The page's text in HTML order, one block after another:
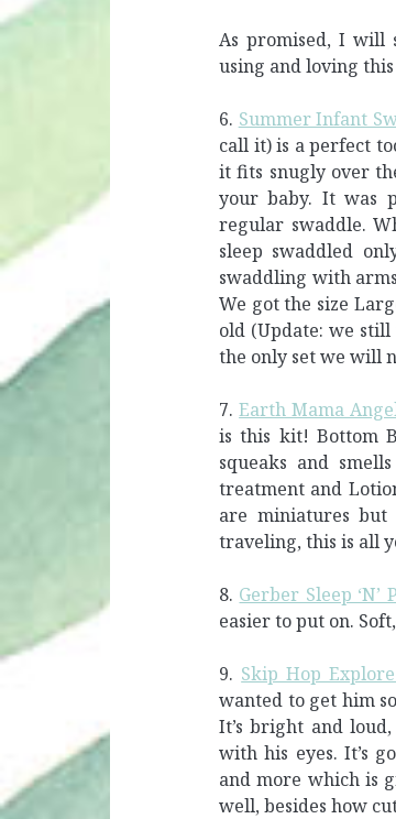
As promised, I will
using and loving
6. Summer Infant
call it) is a perfect
it fits snugly over
your baby. It was
regular swaddle.
sleep swaddled
swaddling with
We got the size
old (Update: we
the only set we will
7.Earth Mama
is this kit! Bottom
squeaks and
treatment and
are miniatures
traveling, this is all
8. Gerber Sleep ‘N’
easier to put on.
9. Skip Hop
wanted to get him
It’s bright and
with his eyes. It’s
and more which is
well, besides how